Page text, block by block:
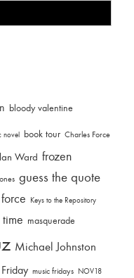
bloody valentine
novel book tour Charles Force
Ward frozen
guess the quote
Keys to the Repository
masquerade
Michael Johnston
music fridays NOV18